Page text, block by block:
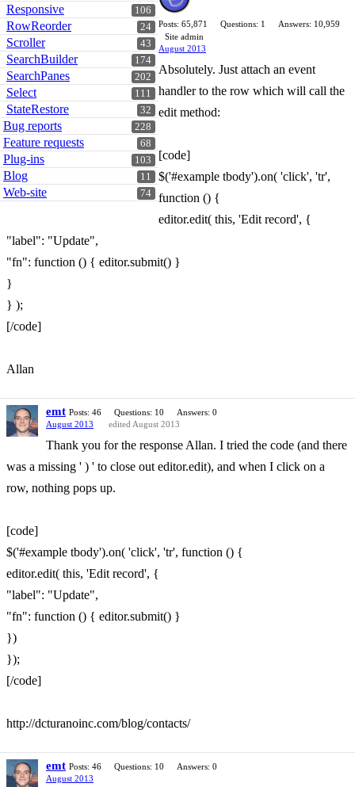
106
Responsive
24
RowReorder
43
Scroller
174
SearchBuilder
202
SearchPanes
111
Select
32
StateRestore
228
Bug reports
68
Feature requests
103
Plug-ins
11
Blog
74
Web-site
Posts: 65,871 Questions: 1
Answers: 10,959
Site admin
August 2013
Absolutely. Just attach an event
handler to the row which will call the
edit method:
[code]
$('#example tbody').on( 'click', 'tr',
function () {
editor.edit( this, 'Edit record', {
"label": "Update",
"fn": function () { editor.submit() }
}
} );
[/code]
Allan
emt Posts: 46 Questions: 10
Answers: 0
August 2013
edited August 2013
Thank you for the response Allan. I tried the code (and there
was a missing ' ) ' to close out editor.edit), and when I click on a
row, nothing pops up.
[code]
$('#example tbody').on( 'click', 'tr', function () {
editor.edit( this, 'Edit record', {
"label": "Update",
"fn": function () { editor.submit() }
})
});
[/code]
http://dcturanoinc.com/blog/contacts/
emt Posts: 46 Questions: 10
Answers: 0
August 2013